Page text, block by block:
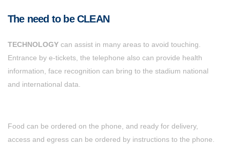
The need to be CLEAN
TECHNOLOGY can assist in many areas to avoid touching.
Entrance by e-tickets, the telephone also can provide health
information, face recognition can bring to the stadium national
and international data.
Food can be ordered on the phone, and ready for delivery,
access and egress can be ordered by instructions to the phone.